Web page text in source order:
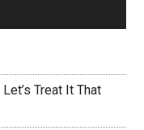
Treat It That